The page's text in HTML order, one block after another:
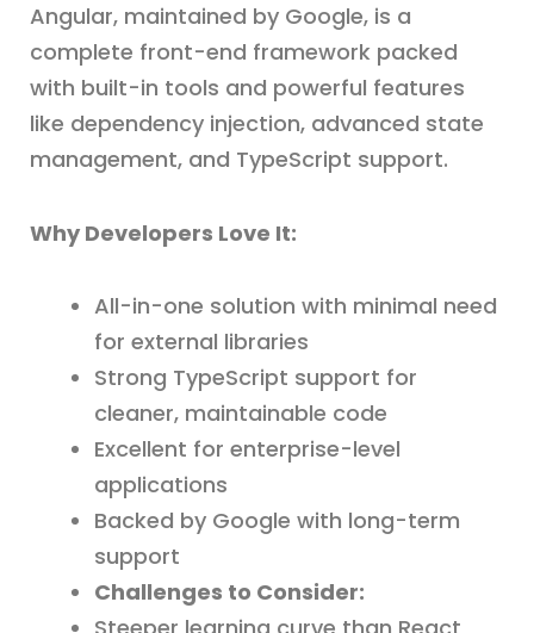
Angular, maintained by Google, is a
complete front-end framework packed
with built-in tools and powerful features
like dependency injection, advanced state
management, and TypeScript support.
Why Developers Love It:
All-in-one solution with minimal need
for external libraries
Strong TypeScript support for
cleaner, maintainable code
Excellent for enterprise-level
applications
Backed by Google with long-term
support
Challenges to Consider: